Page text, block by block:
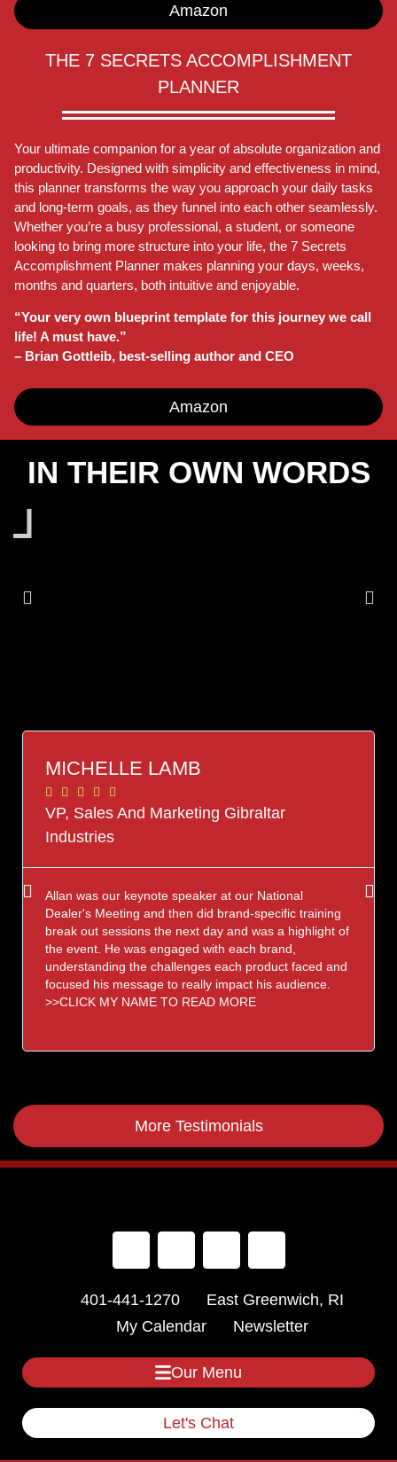
Amazon
THE 7 SECRETS ACCOMPLISHMENT
PLANNER
Your ultimate companion for a year of absolute organization and
productivity. Designed with simplicity and effectiveness in mind,
this planner transforms the way you approach your daily tasks
and long-term goals, as they funnel into each other seamlessly.
Whether you’re a busy professional, a student, or someone
looking to bring more structure into your life, the 7 Secrets
Accomplishment Planner makes planning your days, weeks,
months and quarters, both intuitive and enjoyable.
“Your very own blueprint template for this journey we call
life! A must have.”
– Brian Gottleib, best-selling author and CEO
Amazon
IN THEIR OWN WORDS
MICHELLE LAMB
    
VP, Sales And Marketing Gibraltar
Industries
Allan was our keynote speaker at our National
Dealer's Meeting and then did brand-specific training
break out sessions the next day and was a highlight of
the event. He was engaged with each brand,
understanding the challenges each product faced and
focused his message to really impact his audience.
>>CLICK MY NAME TO READ MORE
More Testimonials
401-441-1270
East Greenwich, RI
My Calendar
Newsletter
Our Menu
Let's Chat